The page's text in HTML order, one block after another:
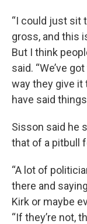
“I could just sit
gross, and this
But I think
said. “We’ve
way they give it
have said
Sisson said he
that of a pitbull
“A lot of
there and
Kirk or maybe
“If they’re not,